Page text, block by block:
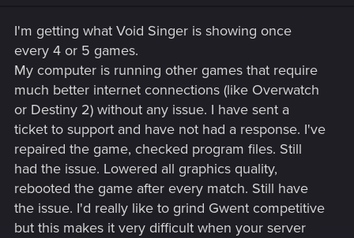
I'm getting what Void Singer is showing once
every 4 or 5 games.
My computer is running other games that require
much better internet connections (like Overwatch
or Destiny 2) without any issue. I have sent a
ticket to support and have not had a response. I've
repaired the game, checked program files. Still
had the issue. Lowered all graphics quality,
rebooted the game after every match. Still have
the issue. I'd really like to grind Gwent competitive
but this makes it very difficult when your server